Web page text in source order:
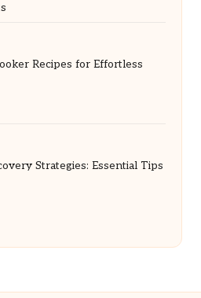
Recipes for Effortless
Strategies: Essential Tips